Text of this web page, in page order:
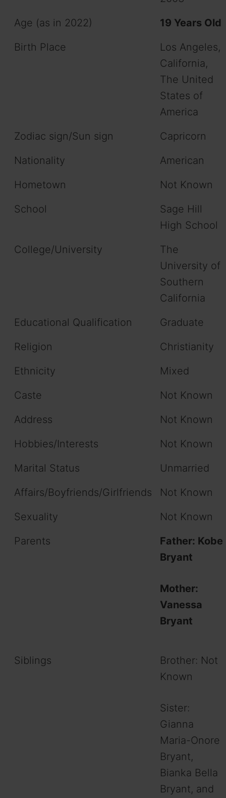
Age (as in 2022)
19 Years Old
Birth Place
Los Angeles,
California,
The United
States of
America
Zodiac sign/Sun sign
Capricorn
Nationality
American
Hometown
Not Known
School
Sage Hill
High School
College/University
The
University of
Southern
California
Educational Qualification
Graduate
Religion
Christianity
Ethnicity
Mixed
Caste
Not Known
Address
Not Known
Hobbies/Interests
Not Known
Marital Status
Unmarried
Affairs/Boyfriends/Girlfriends
Not Known
Sexuality
Not Known
Parents
Father: Kobe
Bryant
Mother:
Vanessa
Bryant
Siblings
Brother: Not
Known
Sister:
Gianna
Maria-Onore
Bryant,
Bianka Bella
Bryant, and